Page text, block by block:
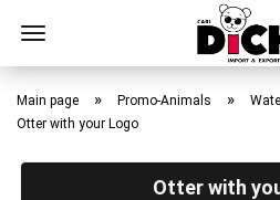
Skip
main
Main page » Promo-Animals »
Otter with your Logo
Otter with